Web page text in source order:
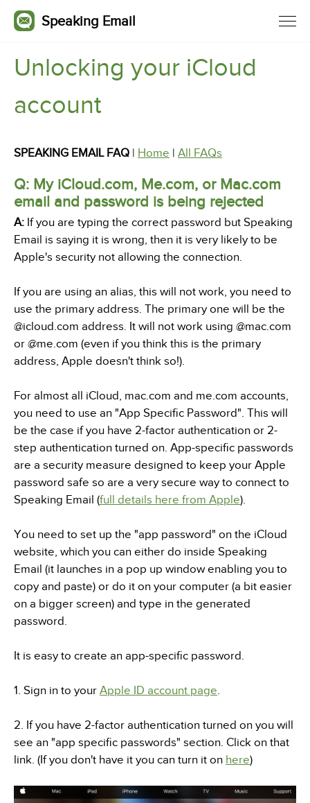
Speaking Email
Unlocking your iCloud
account
SPEAKING EMAIL FAQ | Home | All FAQs
Q: My iCloud.com, Me.com, or Mac.com
email and password is being rejected
A: If you are typing the correct password but Speaking
Email is saying it is wrong, then it is very likely to be
Apple's security not allowing the connection.
If you are using an alias, this will not work, you need to
use the primary address. The primary one will be the
@icloud.com address. It will not work using @mac.com
or @me.com (even if you think this is the primary
address, Apple doesn't think so!).
For almost all iCloud, mac.com and me.com accounts,
you need to use an "App Specific Password". This will
be the case if you have 2-factor authentication or 2-
step authentication turned on. App-specific passwords
are a security measure designed to keep your Apple
password safe so are a very secure way to connect to
Speaking Email (full details here from Apple).
You need to set up the "app password" on the iCloud
website, which you can either do inside Speaking
Email (it launches in a pop up window enabling you to
copy and paste) or do it on your computer (a bit easier
on a bigger screen) and type in the generated
password.
It is easy to create an app-specific password.
1. Sign in to your Apple ID account page.
2. If you have 2-factor authentication turned on you will
see an "app specific passwords" section. Click on that
link. (If you don't have it you can turn it on here)